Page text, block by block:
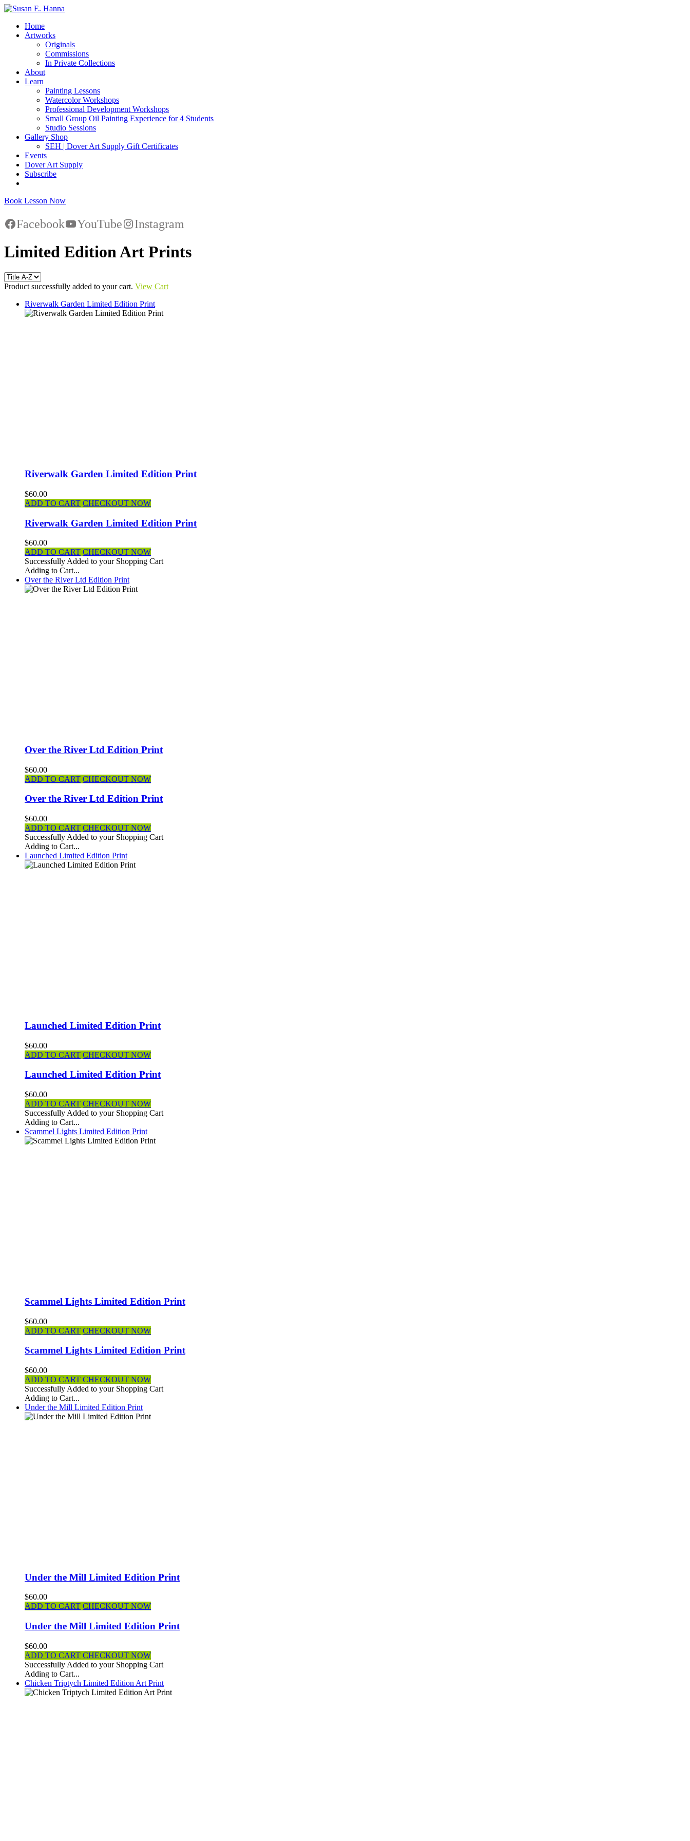
Home
Artworks
Originals
Commissions
In Private Collections
About
Learn
Painting Lessons
Watercolor Workshops
Professional Development Workshops
Small Group Oil Painting Experience for 4 Students
Studio Sessions
Gallery Shop
SEH | Dover Art Supply Gift Certificates
Events
Dover Art Supply
Subscribe
Book Lesson Now
Facebook YouTube Instagram
Limited Edition Art Prints
Product successfully added to your cart. View Cart
Riverwalk Garden Limited Edition Print
Riverwalk Garden Limited Edition Print
$60.00
ADD TO CART CHECKOUT NOW
Riverwalk Garden Limited Edition Print
$60.00
ADD TO CART CHECKOUT NOW
Successfully Added to your Shopping Cart
Adding to Cart...
Over the River Ltd Edition Print
Over the River Ltd Edition Print
$60.00
ADD TO CART CHECKOUT NOW
Over the River Ltd Edition Print
$60.00
ADD TO CART CHECKOUT NOW
Successfully Added to your Shopping Cart
Adding to Cart...
Launched Limited Edition Print
Launched Limited Edition Print
$60.00
ADD TO CART CHECKOUT NOW
Launched Limited Edition Print
$60.00
ADD TO CART CHECKOUT NOW
Successfully Added to your Shopping Cart
Adding to Cart...
Scammel Lights Limited Edition Print
Scammel Lights Limited Edition Print
$60.00
ADD TO CART CHECKOUT NOW
Scammel Lights Limited Edition Print
$60.00
ADD TO CART CHECKOUT NOW
Successfully Added to your Shopping Cart
Adding to Cart...
Under the Mill Limited Edition Print
Under the Mill Limited Edition Print
$60.00
ADD TO CART CHECKOUT NOW
Under the Mill Limited Edition Print
$60.00
ADD TO CART CHECKOUT NOW
Successfully Added to your Shopping Cart
Adding to Cart...
Chicken Triptych Limited Edition Art Print